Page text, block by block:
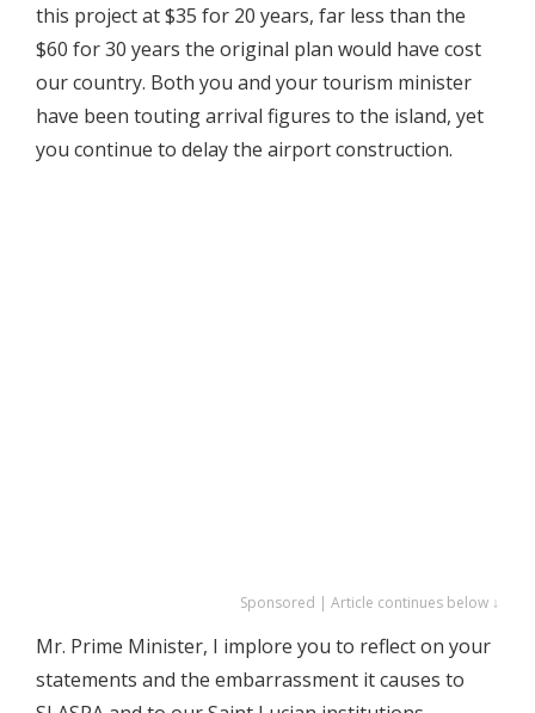
this project at $35 for 20 years, far less than the
$60 for 30 years the original plan would have cost
our country. Both you and your tourism minister
have been touting arrival figures to the island, yet
you continue to delay the airport construction.
Sponsored | Article continues below ↓
Mr. Prime Minister, I implore you to reflect on your
statements and the embarrassment it causes to